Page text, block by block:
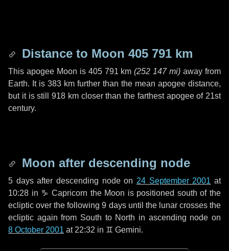
Distance to Moon 405 791 km
This apogee Moon is 405 791 km (252 147 mi) away from
Earth. It is 383 km further than the mean apogee distance,
but it is still 918 kmcloser than the farthest apogee of 21st
century.
Moon after descending node
5 daysafter descending node on 24 September 2001 at
10:28 in ♑ Capricorn the Moon is positioned south of the
ecliptic over the following9 daysuntil the lunar crosses the
ecliptic again from South to North in ascending node on
8 October 2001 at 22:32 in ♊ Gemini.